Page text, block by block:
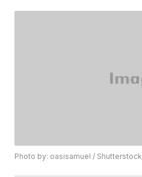
Photo by: oasisamuel / Shutterstock